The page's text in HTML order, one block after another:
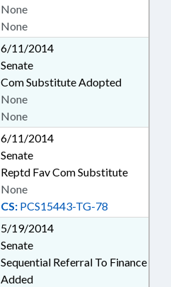
None
None
6/11/2014
Senate
Com Substitute Adopted
None
None
6/11/2014
Senate
Reptd Fav Com Substitute
CS: PCS15443-TG-78
None
5/19/2014
Senate
Sequential Referral To Finance
Added